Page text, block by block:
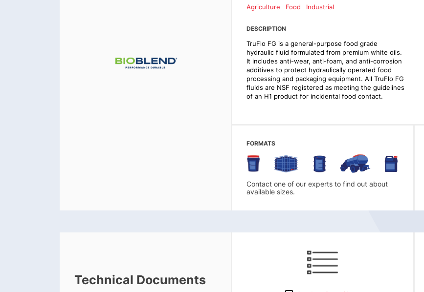
Agriculture Food Industrial
DESCRIPTION
TruFlo FG is a general-purpose food grade
hydraulic fluid formulated from premium white oils.
It includes anti-wear, anti-foam, and anti-corrosion
additives to protect hydraulically operated food
processing and packaging equipment. All TruFlo FG
fluids are NSF registered as meeting the guidelines
of an H1 product for incidental food contact.
FORMATS
Contact one of our experts to find out about
available sizes.
Technical Documents